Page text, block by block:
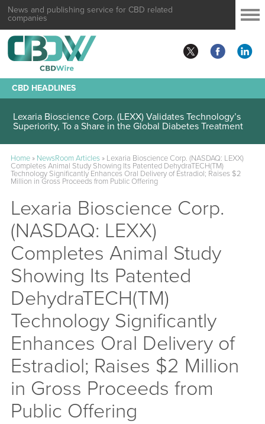
News and publishing service for CBD related
companies
CBD HEADLINES
Lexaria Bioscience Corp. (LEXX) Validates Technology’s
Superiority, To a Share in the Global Diabetes Treatment
Home» NewsRoom Articles» Lexaria Bioscience Corp. (NASDAQ: LEXX)
Completes Animal Study Showing Its Patented DehydraTECH(TM)
Technology Significantly Enhances Oral Delivery of Estradiol; Raises $2
Million in Gross Proceeds from Public Offering
Lexaria Bioscience Corp.
(NASDAQ: LEXX)
Completes Animal Study
Showing Its Patented
DehydraTECH(TM)
Technology Significantly
Enhances Oral Delivery of
Estradiol; Raises $2 Million
in Gross Proceeds from
Public Offering